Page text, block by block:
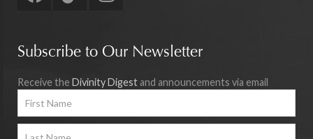
Subscribe to Our Newsletter
Receive the Divinity Digest and announcements via email